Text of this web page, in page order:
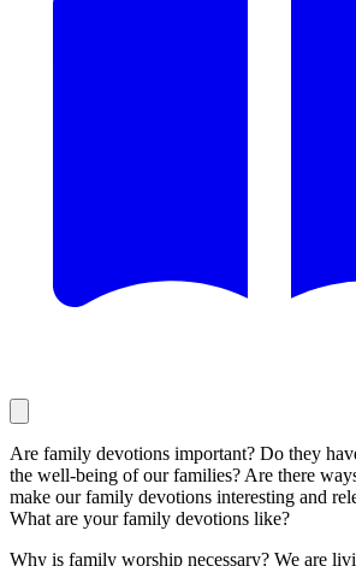
Are family devotions important? Do they
the well-being of our families? Are there
make our family devotions interesting and
What are your family devotions like?
Why is family worship necessary? We are